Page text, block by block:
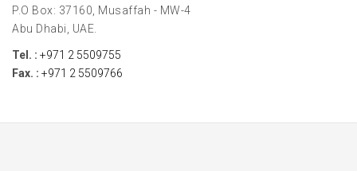
P.O Box: 37160, Musaffah - MW-4
Abu Dhabi, UAE.
Tel. : +971 2 5509755
Fax. : +971 2 5509766